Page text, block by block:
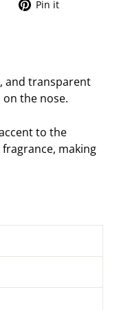
TweetPin it
and transparent
the nose.
to the
making